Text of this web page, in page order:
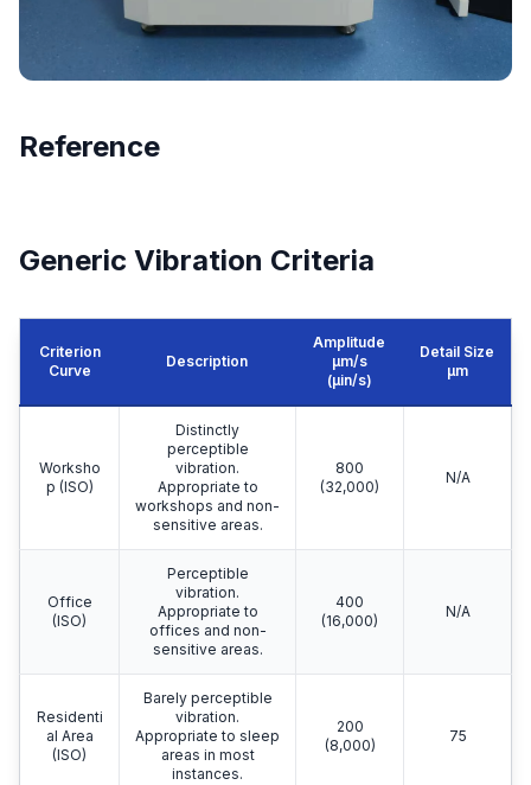
Reference
Generic Vibration Criteria
Criterion
Curve
Description
Amplitude
μm/s
(µin/s)
Detail Size
μm
Worksho
p (ISO)
Distinctly
perceptible
vibration.
Appropriate to
workshops and non-
sensitive areas.
800
(32,000)
N/A
Office
(ISO)
Perceptible
vibration.
Appropriate to
offices and non-
sensitive areas.
400
(16,000)
N/A
Residenti
al Area
(ISO)
Barely perceptible
vibration.
Appropriate to sleep
areas in most
instances.
200
(8,000)
75